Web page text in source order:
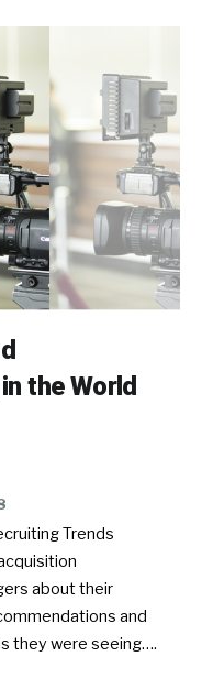
the World
Trends
about their
and
they were seeing….